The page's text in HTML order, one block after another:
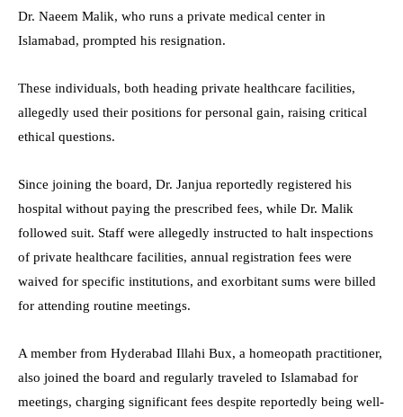
Dr. Naeem Malik, who runs a private medical center in
Islamabad, prompted his resignation.
These individuals, both heading private healthcare facilities,
allegedly used their positions for personal gain, raising critical
ethical questions.
Since joining the board, Dr. Janjua reportedly registered his
hospital without paying the prescribed fees, while Dr. Malik
followed suit. Staff were allegedly instructed to halt inspections
of private healthcare facilities, annual registration fees were
waived for specific institutions, and exorbitant sums were billed
for attending routine meetings.
A member from Hyderabad Illahi Bux, a homeopath practitioner,
also joined the board and regularly traveled to Islamabad for
meetings, charging significant fees despite reportedly being well-